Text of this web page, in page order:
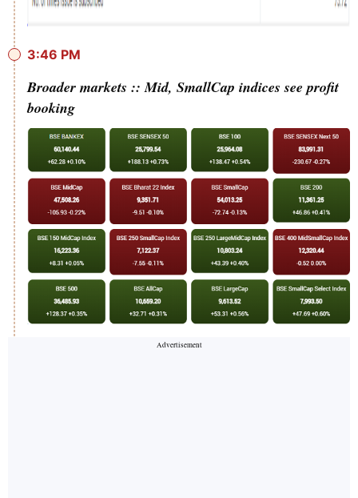
3:46 PM
Broader markets :: Mid, SmallCap indices see profit
booking